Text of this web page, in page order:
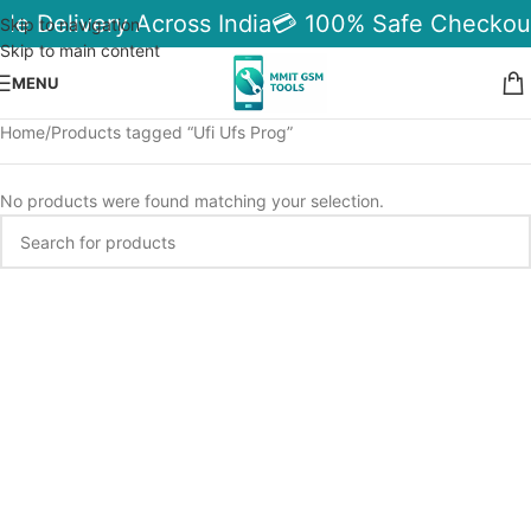
Skip to navigation
Skip to main content
Delivery Across India💳 100% Safe
MENU
Home Products tagged “Ufi Ufs Prog”
No products were found matching your selection.